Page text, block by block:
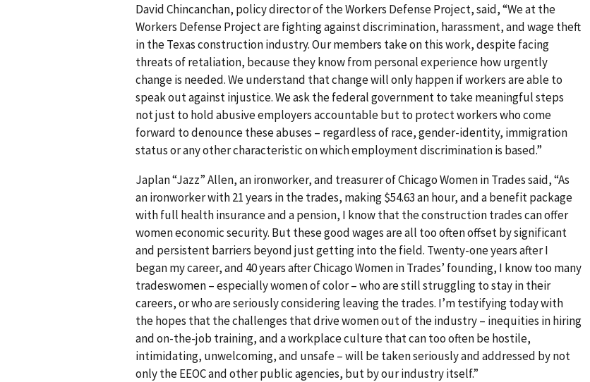
David Chincanchan, policy director of the Workers Defense Project, said, “We at the
Workers Defense Project are fighting against discrimination, harassment, and wage theft
in the Texas construc­tion industry. Our members take on this work, despite facing
threats of retaliation, because they know from personal experience how urgently
change is needed. We understand that change will only happen if workers are able to
speak out against injustice. We ask the federal government to take meaningful steps
not just to hold abusive employers accountable but to protect workers who come
forward to denounce these abuses – regardless of race, gender-identity, immigration
status or any other characteristic on which employment discrimination is based.”
Japlan “Jazz” Allen, an ironworker, and treasurer of Chicago Women in Trades said, “As
an ironworker with 21 years in the trades, making $54.63 an hour, and a benefit package
with full health insurance and a pension, I know that the construc­tion trades can offer
women economic security. But these good wages are all too often offset by signifi­cant
and persistent barriers beyond just getting into the field. Twenty-one years after I
began my career, and 40 years after Chicago Women in Trades’ founding, I know too many
tradeswomen – especially women of color – who are still struggling to stay in their
careers, or who are seriously considering leaving the trades. I’m testifying today with
the hopes that the challenges that drive women out of the industry – inequities in hiring
and on-the-job training, and a workplace culture that can too often be hostile,
intimidating, unwelcoming, and unsafe – will be taken seriously and addressed by not
only the EEOC and other public agencies, but by our industry itself.”